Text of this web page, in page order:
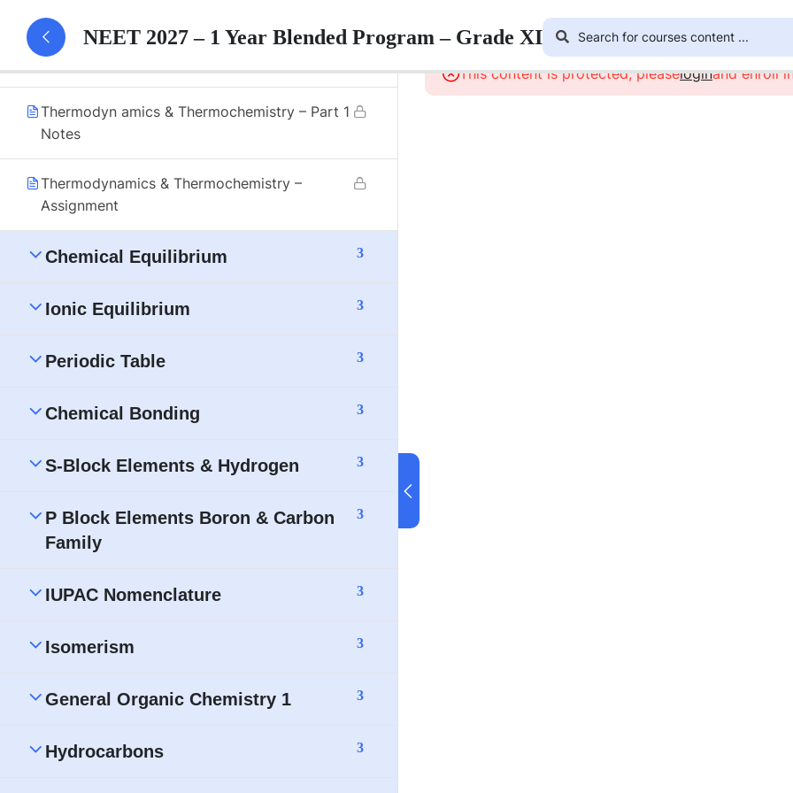
Thermodynamics & Thermochemistry – Part 1
Thermodyn amics & Thermochemistry – Part 1
Notes
Thermodynamics & Thermochemistry –
Assignment
Chemical Equilibrium 3
Ionic Equilibrium 3
Periodic Table 3
Chemical Bonding 3
S-Block Elements & Hydrogen 3
P Block Elements Boron & Carbon
Family
3
IUPAC Nomenclature 3
Isomerism 3
General Organic Chemistry 1 3
Hydrocarbons 3
NEET 2027 – 1 Year Blended Program – Grade XI
This content is protected, pleaseloginand enroll